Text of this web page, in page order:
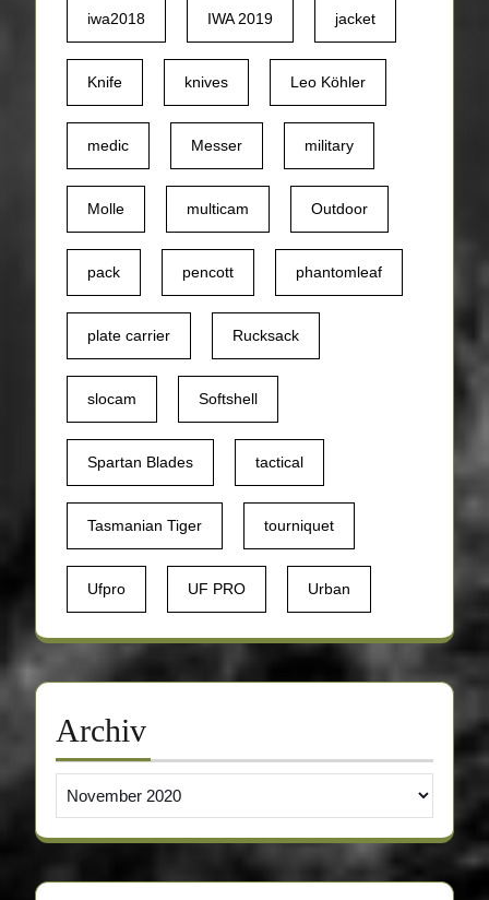
iwa2018 IWA 2019 jacket
Knife knives Leo Köhler
medic Messer military
Molle multicam Outdoor
pack pencott phantomleaf
plate carrier Rucksack
slocam Softshell
Spartan Blades tactical
Tasmanian Tiger tourniquet
Ufpro UF PRO Urban
Archiv